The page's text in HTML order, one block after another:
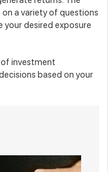
a variety of questions
your desired exposure
investment
based on your